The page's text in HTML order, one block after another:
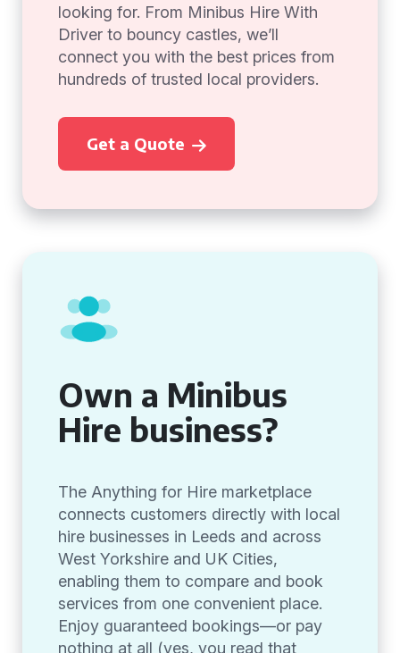
looking for. From Minibus Hire With
Driver to bouncy castles, we’ll
connect you with the best prices from
hundreds of trusted local providers.
Get a Quote
Own a Minibus
Hire business?
The Anything for Hire marketplace
connects customers directly with local
hire businesses in Leeds and across
West Yorkshire and UK Cities,
enabling them to compare and book
services from one convenient place.
Enjoy guaranteed bookings—or pay
nothing at all (yes, you read that